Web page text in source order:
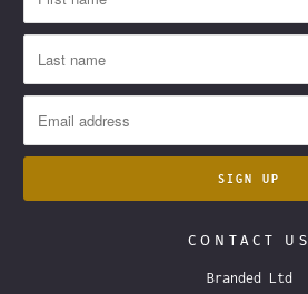
CONTACT US
Branded Ltd